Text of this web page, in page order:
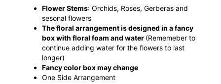
Flower Stems: Orchids, Roses, Gerberas and
sesonal flowers
The floral arrangement is designed in a fancy
box with floral foam and water (Rememeber to
continue adding water for the flowers to last
longer)
Fancy color box may change
One Side Arrangement